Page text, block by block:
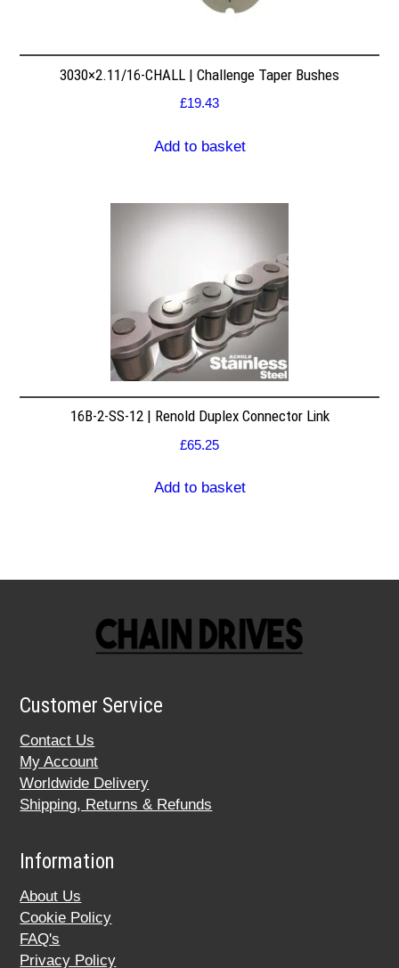
3030×2.11/16-CHALL | Challenge Taper Bushes
£19.43
Add to basket
16B-2-SS-12 | Renold Duplex Connector Link
£65.25
Add to basket
Customer Service
Contact Us
My Account
Worldwide Delivery
Shipping, Returns & Refunds
Information
About Us
Cookie Policy
FAQ's
Privacy Policy